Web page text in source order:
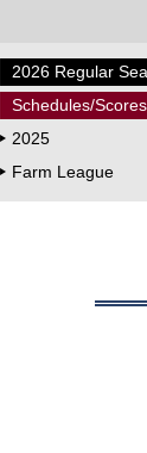
2026 Regular
Schedules/Scores
2025
Farm League